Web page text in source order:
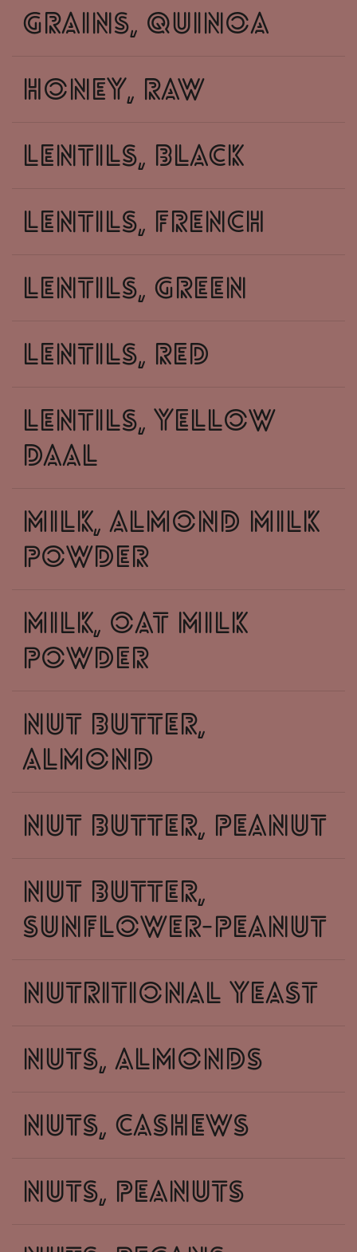
grains, quinoa
honey, raw
lentils, black
lentils, french
lentils, green
lentils, red
lentils, yellow
daal
milk, almond milk
powder
milk, oat milk
powder
nut butter,
almond
nut butter, peanut
nut butter,
sunflower-peanut
nutritional yeast
nuts, almonds
nuts, cashews
nuts, peanuts